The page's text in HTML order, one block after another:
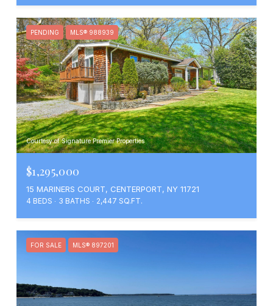
PENDING MLS® 988939
Courtesy of Signature Premier Properties
$1,295,000
15 MARINERS COURT, CENTERPORT, NY 11721
4 BEDS 3 BATHS 2,447 SQ.FT.
FOR SALE MLS® 897201